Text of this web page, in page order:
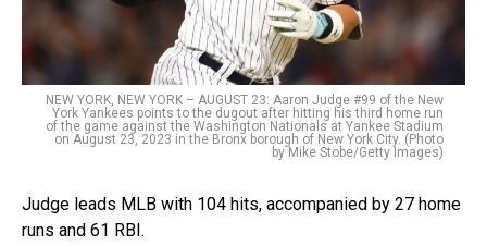
NEW YORK, NEW YORK – AUGUST 23: Aaron Judge #99 of the New
York Yankees points to the dugout after hitting his third home run
of the game against the Washington Nationals at Yankee Stadium
on August 23, 2023 in the Bronx borough of New York City. (Photo
by Mike Stobe/Getty Images)
Judge leads MLB with 104 hits, accompanied by 27 home
runs and 61 RBI.